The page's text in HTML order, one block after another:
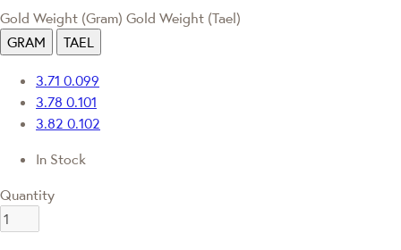
Gold Weight (Gram) Gold Weight (Tael)
GRAM
TAEL
3.71 0.099
3.78 0.101
3.82 0.102
In Stock
Quantity